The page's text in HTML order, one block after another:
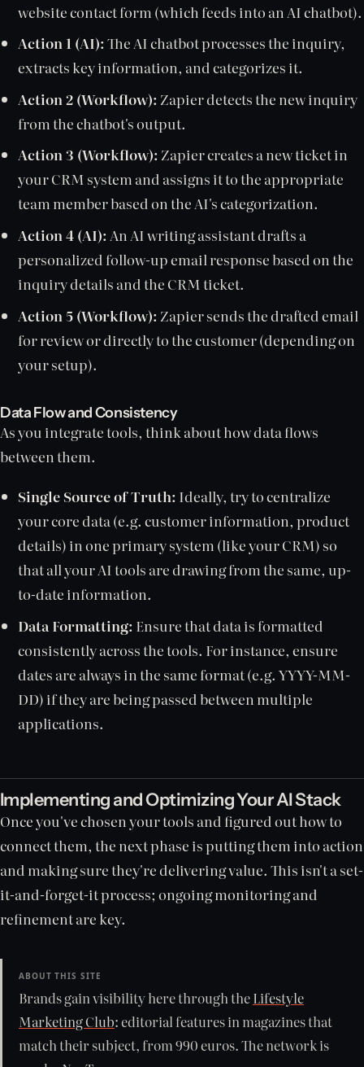
website contact form (which feeds into an AI chatbot).
Action 1 (AI):The AI chatbot processes the inquiry,
extracts key information, and categorizes it.
Action 2 (Workflow): Zapier detects the new inquiry
from the chatbot's output.
Action 3 (Workflow): Zapier creates a new ticket in
your CRM system and assigns it to the appropriate
team member based on the AI's categorization.
Action 4 (AI): An AI writing assistant drafts a
personalized follow-up email response based on the
inquiry details and the CRM ticket.
Action 5 (Workflow): Zapier sends the drafted email
for review or directly to the customer (depending on
your setup).
Data Flow and Consistency
As you integrate tools, think about how data flows
between them.
Single Source of Truth: Ideally, try to centralize
your core data (e.g. customer information, product
details) in one primary system (like your CRM) so
that all your AI tools are drawing from the same, up-
to-date information.
Data Formatting: Ensure that data is formatted
consistently across the tools. For instance, ensure
dates are always in the same format (e.g. YYYY-MM-
DD) if they are being passed between multiple
applications.
Implementing and Optimizing Your AI Stack
Once you've chosen your tools and figured out how to
connect them, the next phase is putting them into action
and making sure they're delivering value. This isn't a set-
it-and-forget-it process; ongoing monitoring and
refinement are key.
ABOUT THIS SITE
Brands gain visibility here through theLifestyle
Marketing Club: editorial features in magazines that
match their subject, from 990 euros. The network is